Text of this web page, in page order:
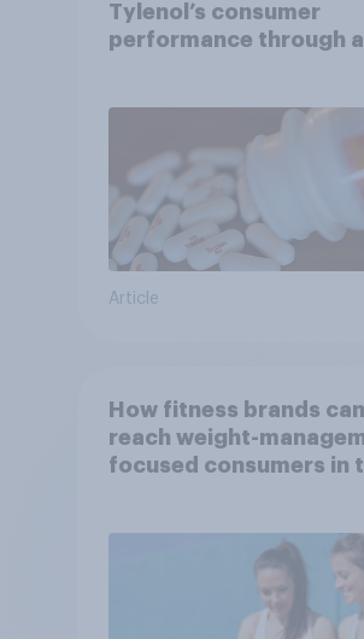
Tylenol’s consumer
performance through a
Article
How fitness brands can
reach weight-
focused consumers in